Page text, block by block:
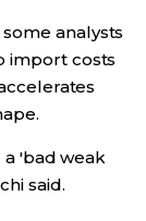
analysts
import costs
'bad weak
said.